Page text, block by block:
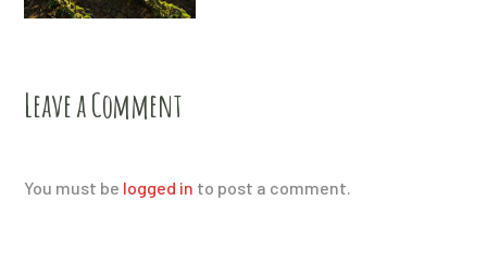
Leave a Comment
You must be logged in to post a comment.